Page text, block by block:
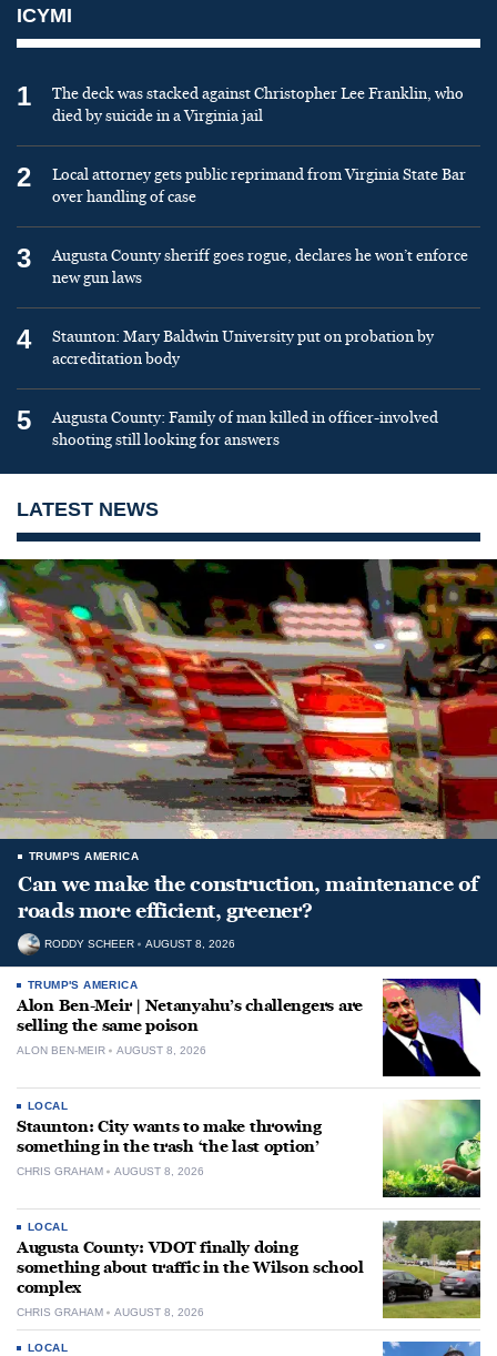
ICYMI
1
The deck was stacked against Christopher Lee Franklin, who
died by suicide in a Virginia jail
2
Local attorney gets public reprimand from Virginia State Bar
over handling of case
3
Augusta County sheriff goes rogue, declares he won’t enforce
new gun laws
4
Staunton: Mary Baldwin University put on probation by
accreditation body
5
Augusta County: Family of man killed in officer-involved
shooting still looking for answers
LATEST NEWS
TRUMP'S AMERICA
Can we make the construction, maintenance of
roads more efficient, greener?
RODDY SCHEER AUGUST 8, 2026
TRUMP'S AMERICA
Alon Ben-Meir | Netanyahu’s challengers are
selling the same poison
ALON BEN-MEIR AUGUST 8, 2026
LOCAL
Staunton: City wants to make throwing
something in the trash ‘the last option’
CHRIS GRAHAM AUGUST 8, 2026
LOCAL
Augusta County: VDOT finally doing
something about traffic in the Wilson school
complex
CHRIS GRAHAM AUGUST 8, 2026
LOCAL